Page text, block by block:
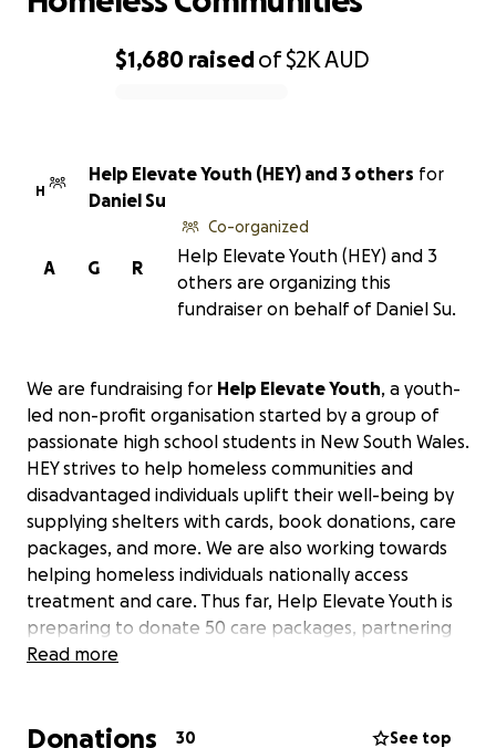
$1,680 raisedof$2KAUD
H
Help Elevate Youth (HEY) and 3 others for
Daniel Su
R
G
A
Co-organized
Help Elevate Youth (HEY) and 3
others are organizing this
fundraiser on behalf of Daniel Su.
We are fundraising for Help Elevate Youth, a youth-
led non-profit organisation started by a group of
passionate high school students in New South Wales.
HEY strives to help homeless communities and
disadvantaged individuals uplift their well-being by
supplying shelters with cards, book donations, care
packages, and more. We are also working towards
helping homeless individuals nationally access
treatment and care. Thus far, Help Elevate Youth is
preparing to donate 50 care packages, partnering
with 5 different national organisations & shelters.
rise of 8% from 2022, nearly doubling the rate of
Read more
Donations 30 See top